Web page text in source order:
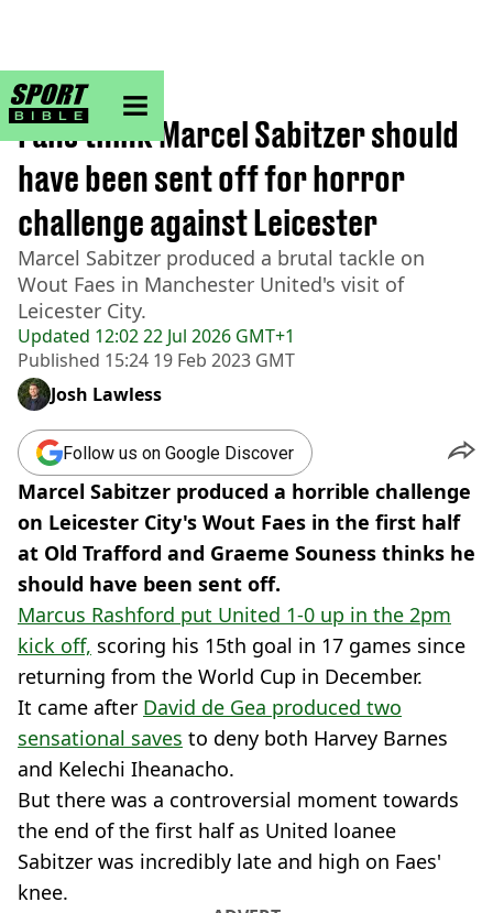
sportbible homepage
Home>Football
Updated 12:02 22 Jul 2026 GMT+1
Published 15:24 19 Feb 2023 GMT
Fans think Marcel Sabitzer should
have been sent off for horror
challenge against Leicester
Marcel Sabitzer produced a brutal tackle on
Wout Faes in Manchester United's visit of
Leicester City.
Josh Lawless
Follow us on Google Discover
Marcel Sabitzer produced a horrible challenge
on Leicester City's Wout Faes in the first half
at Old Trafford and Graeme Souness thinks he
should have been sent off.
Marcus Rashford put United 1-0 up in the 2pm
kick off, scoring his 15th goal in 17 games since
returning from the World Cup in December.
It came after David de Gea produced two
sensational saves to deny both Harvey Barnes
and Kelechi Iheanacho.
But there was a controversial moment towards
the end of the first half as United loanee
Sabitzer was incredibly late and high on Faes'
knee.